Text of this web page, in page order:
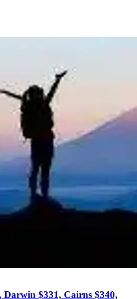
$331, Cairns $340,